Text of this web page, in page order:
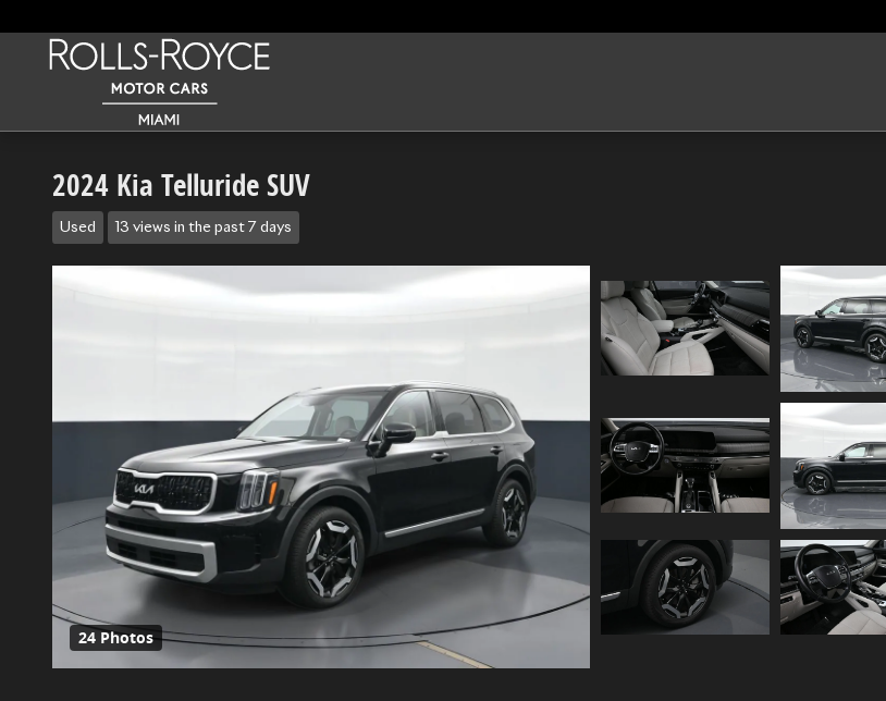
2024 Kia Telluride SUV
Used 13 views in the past 7 days
24 Photos